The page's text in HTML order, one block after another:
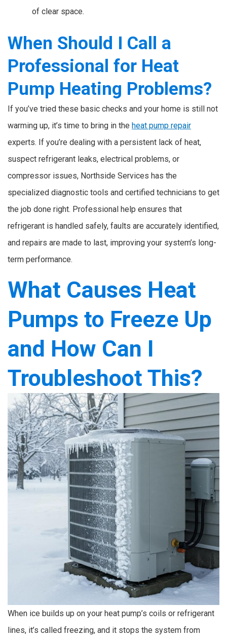
of clear space.
When Should I Call a
Professional for Heat
Pump Heating Problems?
If you’ve tried these basic checks and your home is still not
warming up, it’s time to bring in the heat pump repair
experts. If you’re dealing with a persistent lack of heat,
suspect refrigerant leaks, electrical problems, or
compressor issues, Northside Services has the
specialized diagnostic tools and certified technicians to get
the job done right. Professional help ensures that
refrigerant is handled safely, faults are accurately identified,
and repairs are made to last, improving your system’s long-
term performance.
What Causes Heat
Pumps to Freeze Up
and How Can I
Troubleshoot This?
When ice builds up on your heat pump’s coils or refrigerant
lines, it’s called freezing, and it stops the system from